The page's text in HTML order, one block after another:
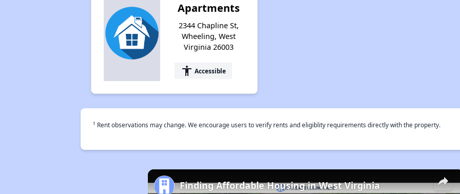
Apartments
2344 Chapline St,
Wheeling, West
Virginia 26003
accessibility Accessible
† Rent observations may change. We encourage users to verify rents and eligiblity requirements directly with the property.
×
Finding Affordable Housing in West Virginia